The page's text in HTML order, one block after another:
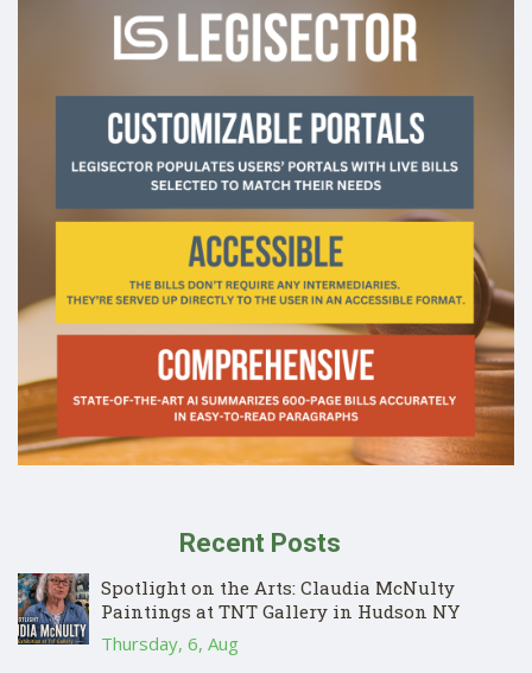
Recent Posts
Spotlight on the Arts: Claudia McNulty
Paintings at TNT Gallery in Hudson NY
Thursday, 6, Aug